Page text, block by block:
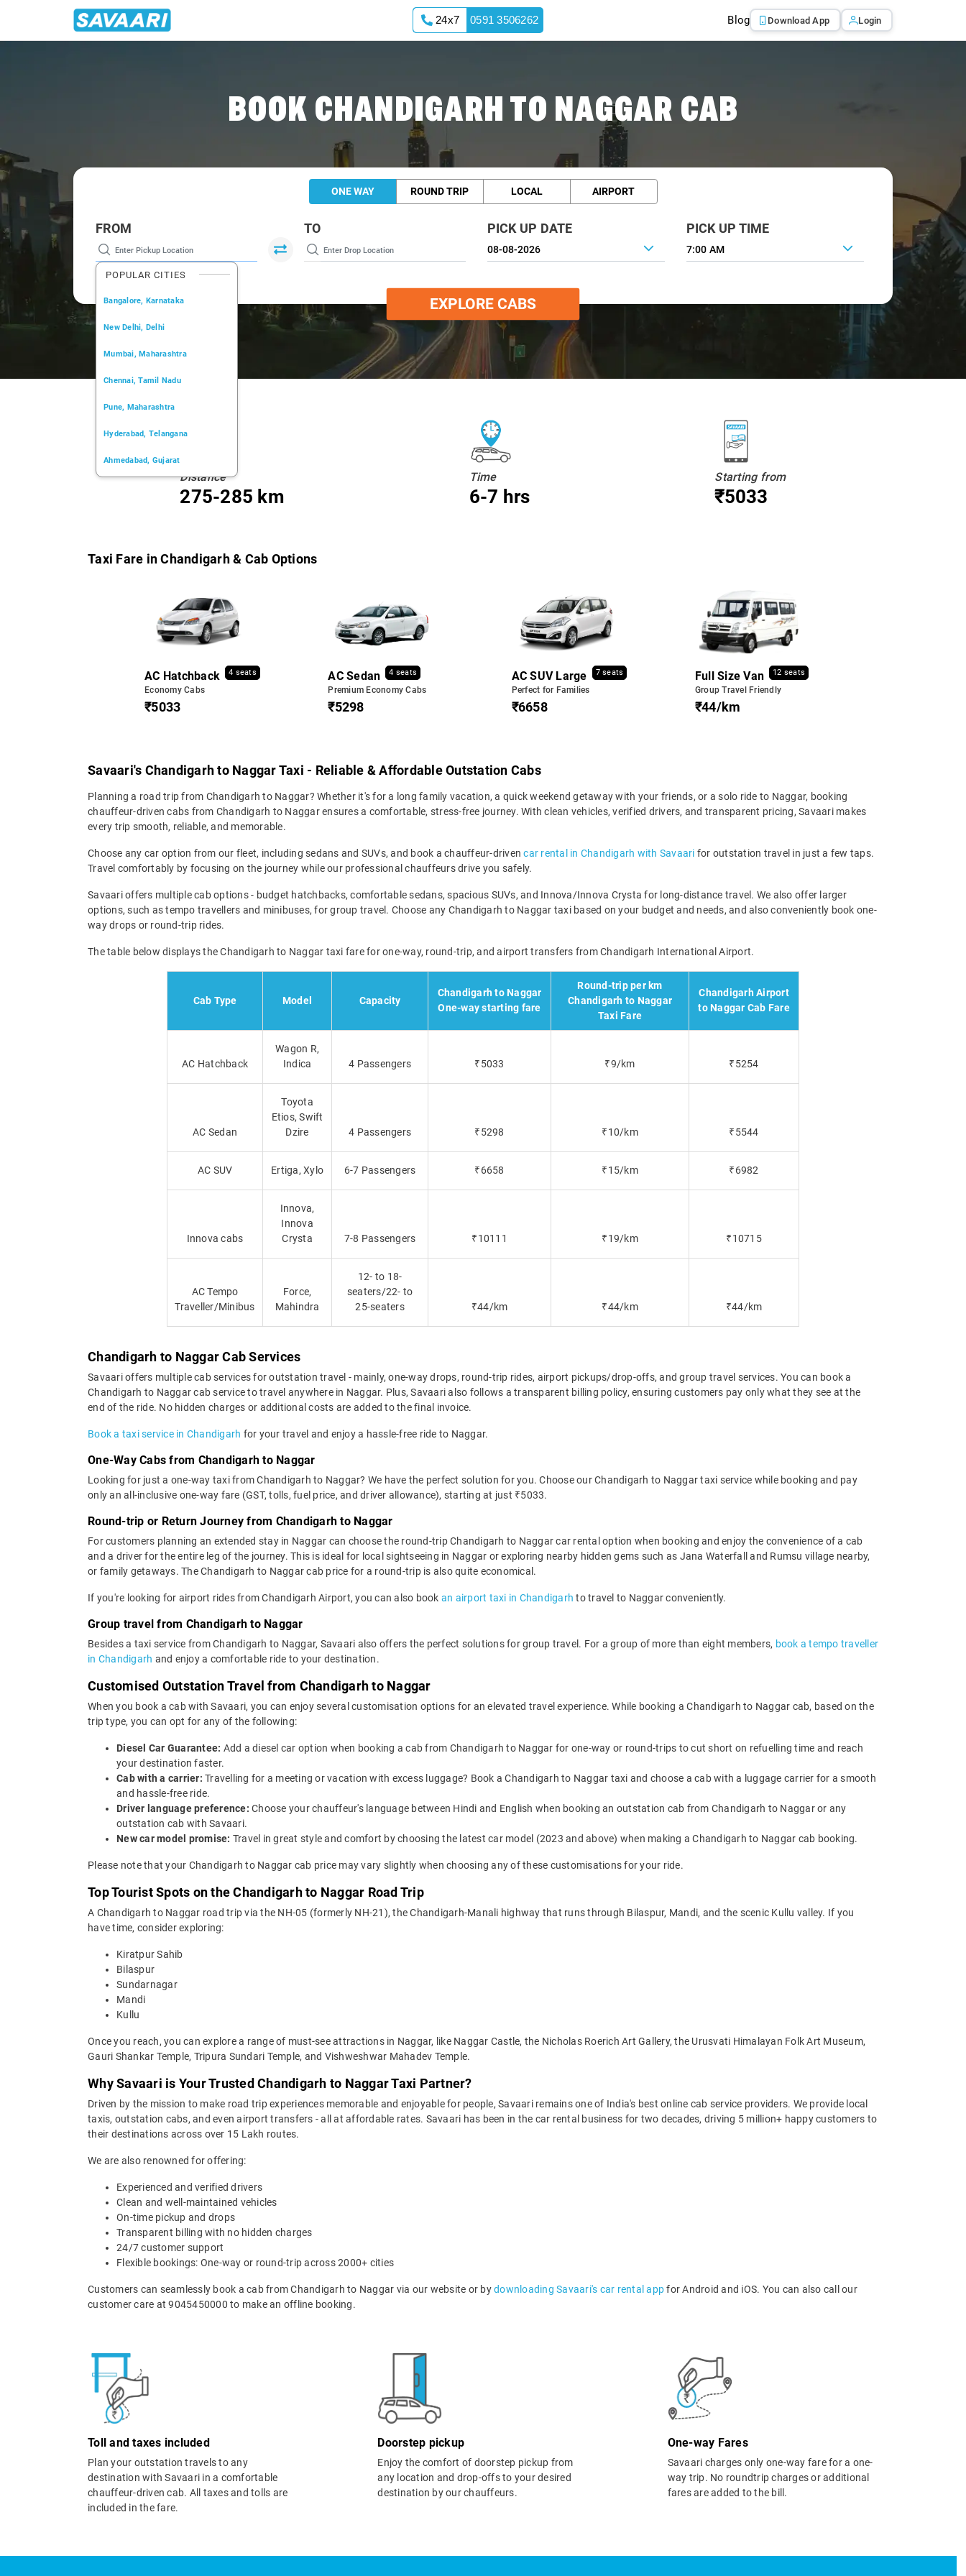
24x7 0591 3506262 Blog Download App Login
BOOK CHANDIGARH TO NAGGAR CAB
ONE WAY ROUND TRIP LOCAL AIRPORT
FROM
POPULAR CITIES
Bangalore, Karnataka
New Delhi, Delhi
Mumbai, Maharashtra
Chennai, Tamil Nadu
Pune, Maharashtra
Hyderabad, Telangana
Ahmedabad, Gujarat
TO PICK UP DATE PICK UP TIME
7:00 AM
EXPLORE CABS
Distance
275-285 km
Time
6-7 hrs
Starting from
₹5033
Taxi Fare in Chandigarh & Cab Options
AC Hatchback 4 seats
Economy Cabs
₹5033
AC Sedan 4 seats
Premium Economy Cabs
₹5298
AC SUV Large 7 seats
Perfect for Families
₹6658
Full Size Van 12 seats
Group Travel Friendly
₹44/km
Savaari's Chandigarh to Naggar Taxi - Reliable & Affordable Outstation Cabs
Planning a road trip from Chandigarh to Naggar? Whether it's for a long family vacation, a quick weekend getaway with your friends, or a solo ride to Naggar, booking
chauffeur-driven cabs from Chandigarh to Naggar ensures a comfortable, stress-free journey. With clean vehicles, verified drivers, and transparent pricing, Savaari makes
every trip smooth, reliable, and memorable.
Choose any car option from our fleet, including sedans and SUVs, and book a chauffeur-drivencar rental in Chandigarh with Savaari for outstation travel in just a few taps.
Travel comfortably by focusing on the journey while our professional chauffeurs drive you safely.
Savaari offers multiple cab options - budget hatchbacks, comfortable sedans, spacious SUVs, and Innova/Innova Crysta for long-distance travel. We also offer larger
options, such as tempo travellers and minibuses, for group travel. Choose any Chandigarh to Naggar taxi based on your budget and needs, and also conveniently book one-
way drops or round-trip rides.
The table below displays the Chandigarh to Naggar taxi fare for one-way, round-trip, and airport transfers from Chandigarh International Airport.
Cab Type Model Capacity
Chandigarh to Naggar
One-way starting fare
Round-trip per km
Chandigarh to Naggar
Taxi Fare
Chandigarh Airport
to Naggar Cab Fare
AC Hatchback
Wagon R,
Indica
4 Passengers ₹5033 ₹9/km ₹5254
AC Sedan
Toyota
Etios, Swift
Dzire
4 Passengers ₹5298 ₹10/km ₹5544
AC SUV Ertiga, Xylo 6-7 Passengers ₹6658 ₹15/km ₹6982
Innova cabs
Innova,
Innova
Crysta
7-8 Passengers ₹10111 ₹19/km ₹10715
AC Tempo
Traveller/Minibus
Force,
Mahindra
12- to 18-
seaters/22- to
25-seaters
₹44/km ₹44/km ₹44/km
Chandigarh to Naggar Cab Services
Savaari offers multiple cab services for outstation travel - mainly, one-way drops, round-trip rides, airport pickups/drop-offs, and group travel services. You can book a
Chandigarh to Naggar cab service to travel anywhere in Naggar. Plus, Savaari also follows a transparent billing policy, ensuring customers pay only what they see at the
end of the ride. No hidden charges or additional costs are added to the final invoice.
Book a taxi service in Chandigarh for your travel and enjoy a hassle-free ride to Naggar.
One-Way Cabs from Chandigarh to Naggar
Looking for just a one-way taxi from Chandigarh to Naggar? We have the perfect solution for you. Choose our Chandigarh to Naggar taxi service while booking and pay
only an all-inclusive one-way fare (GST, tolls, fuel price, and driver allowance), starting at just ₹5033.
Round-trip or Return Journey from Chandigarh to Naggar
For customers planning an extended stay in Naggar can choose the round-trip Chandigarh to Naggar car rental option when booking and enjoy the convenience of a cab
and a driver for the entire leg of the journey. This is ideal for local sightseeing in Naggar or exploring nearby hidden gems such as Jana Waterfall and Rumsu village nearby,
or family getaways. The Chandigarh to Naggar cab price for a round-trip is also quite economical.
If you're looking for airport rides from Chandigarh Airport, you can also book an airport taxi in Chandigarh to travel to Naggar conveniently.
Group travel from Chandigarh to Naggar
Besides a taxi service from Chandigarh to Naggar, Savaari also offers the perfect solutions for group travel. For a group of more than eight members, book a tempo traveller
in Chandigarh and enjoy a comfortable ride to your destination.
Customised Outstation Travel from Chandigarh to Naggar
When you book a cab with Savaari, you can enjoy several customisation options for an elevated travel experience. While booking a Chandigarh to Naggar cab, based on the
trip type, you can opt for any of the following:
Diesel Car Guarantee: Add a diesel car option when booking a cab from Chandigarh to Naggar for one-way or round-trips to cut short on refuelling time and reach
your destination faster.
Cab with a carrier: Travelling for a meeting or vacation with excess luggage? Book a Chandigarh to Naggar taxi and choose a cab with a luggage carrier for a smooth
and hassle-free ride.
Driver language preference: Choose your chauffeur's language between Hindi and English when booking an outstation cab from Chandigarh to Naggar or any
outstation cab with Savaari.
New car model promise: Travel in great style and comfort by choosing the latest car model (2023 and above) when making a Chandigarh to Naggar cab booking.
Please note that your Chandigarh to Naggar cab price may vary slightly when choosing any of these customisations for your ride.
Top Tourist Spots on the Chandigarh to Naggar Road Trip
A Chandigarh to Naggar road trip via the NH-05 (formerly NH-21), the Chandigarh-Manali highway that runs through Bilaspur, Mandi, and the scenic Kullu valley. If you
have time, consider exploring:
Kiratpur Sahib
Bilaspur
Sundarnagar
Mandi
Kullu
Once you reach, you can explore a range of must-see attractions in Naggar, like Naggar Castle, the Nicholas Roerich Art Gallery, the Urusvati Himalayan Folk Art Museum,
Gauri Shankar Temple, Tripura Sundari Temple, and Vishweshwar Mahadev Temple.
Why Savaari is Your Trusted Chandigarh to Naggar Taxi Partner?
Driven by the mission to make road trip experiences memorable and enjoyable for people, Savaari remains one of India's best online cab service providers. We provide local
taxis, outstation cabs, and even airport transfers - all at affordable rates. Savaari has been in the car rental business for two decades, driving 5 million+ happy customers to
their destinations across over 15 Lakh routes.
We are also renowned for offering:
Experienced and verified drivers
Clean and well-maintained vehicles
On-time pickup and drops
Transparent billing with no hidden charges
24/7 customer support
Flexible bookings: One-way or round-trip across 2000+ cities
Customers can seamlessly book a cab from Chandigarh to Naggar via our website or bydownloading Savaari's car rental appfor Android and iOS. You can also call our
customer care at 9045450000 to make an offline booking.
Toll and taxes included
Plan your outstation travels to any
destination with Savaari in a comfortable
chauffeur-driven cab. All taxes and tolls are
included in the fare.
Doorstep pickup
Enjoy the comfort of doorstep pickup from
any location and drop-offs to your desired
destination by our chauffeurs.
One-way Fares
Savaari charges only one-way fare for a one-
way trip. No roundtrip charges or additional
fares are added to the bill.